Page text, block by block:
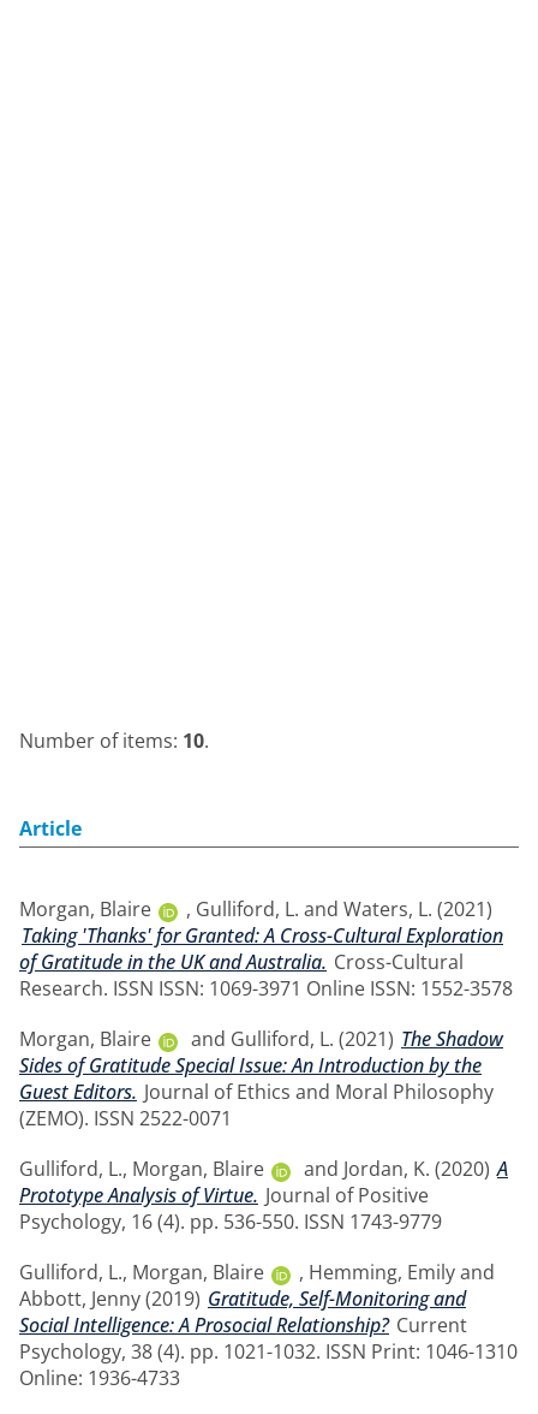
Number of items: 10.
Article
Morgan, Blaire , Gulliford, L. and Waters, L. (2021)
Taking 'Thanks' for Granted: A Cross-Cultural Exploration
of Gratitude in the UK and Australia. Cross-Cultural
Research. ISSN ISSN: 1069-3971 Online ISSN: 1552-3578
Morgan, Blaire
and Gulliford, L. (2021) The Shadow
Sides of Gratitude Special Issue: An Introduction by the
Guest Editors. Journal of Ethics and Moral Philosophy
(ZEMO). ISSN 2522-0071
Gulliford, L., Morgan, Blaire and Jordan, K. (2020) A
Prototype Analysis of Virtue. Journal of Positive
Psychology, 16 (4). pp. 536-550. ISSN 1743-9779
Gulliford, L., Morgan, Blaire , Hemming, Emilyand
Abbott, Jenny(2019) Gratitude, Self-Monitoring and
Social Intelligence: A Prosocial Relationship? Current
Psychology, 38 (4). pp. 1021-1032. ISSN Print: 1046-1310
Online: 1936-4733